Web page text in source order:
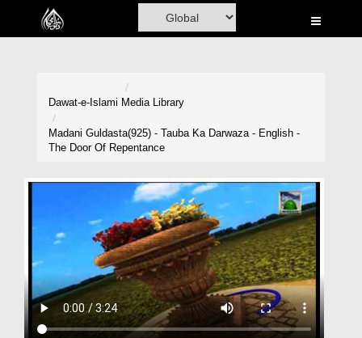
Home
Rohani Ilaj
Donation
Blog
Magazine
Dawat-e-Islami Media Library
Madani Guldasta(925) - Tauba Ka Darwaza - English -
The Door Of Repentance